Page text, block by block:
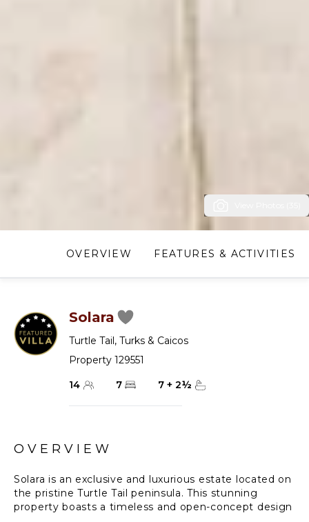
OVERVIEW FEATURES & ACTIVITIES
Solara
Turtle Tail,Turks & Caicos
Property 129551
14
7 7 +2½
OVERVIEW
Solara is an exclusive and luxurious estate located on
the pristine Turtle Tail peninsula. This stunning
property boasts a timeless and open-concept design